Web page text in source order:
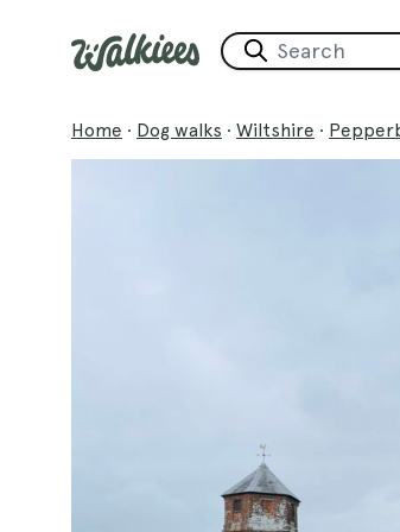
Home · Dog walks · Wiltshire ·